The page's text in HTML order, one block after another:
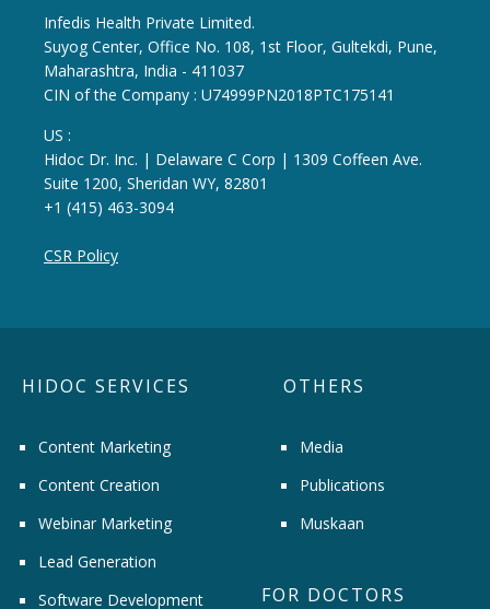
Infedis Health Private Limited.
Suyog Center, Office No. 108, 1st Floor, Gultekdi, Pune,
Maharashtra, India - 411037
CIN of the Company : U74999PN2018PTC175141
US :
Hidoc Dr. Inc. | Delaware C Corp | 1309 Coffeen Ave.
Suite 1200, Sheridan WY, 82801
+1 (415) 463-3094
CSR Policy
HIDOC SERVICES
Content Marketing
Content Creation
Webinar Marketing
Lead Generation
Software Development
OTHERS
Media
Publications
Muskaan
FOR DOCTORS